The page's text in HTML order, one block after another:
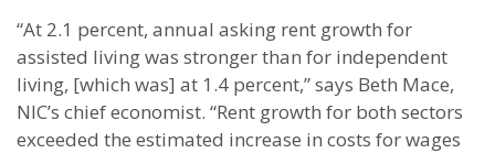
“At 2.1 percent, annual asking rent growth for
assisted living was stronger than for independent
living, [which was] at 1.4 percent,” says Beth Mace,
NIC’s chief economist. “Rent growth for both sectors
exceeded the estimated increase in costs for wages